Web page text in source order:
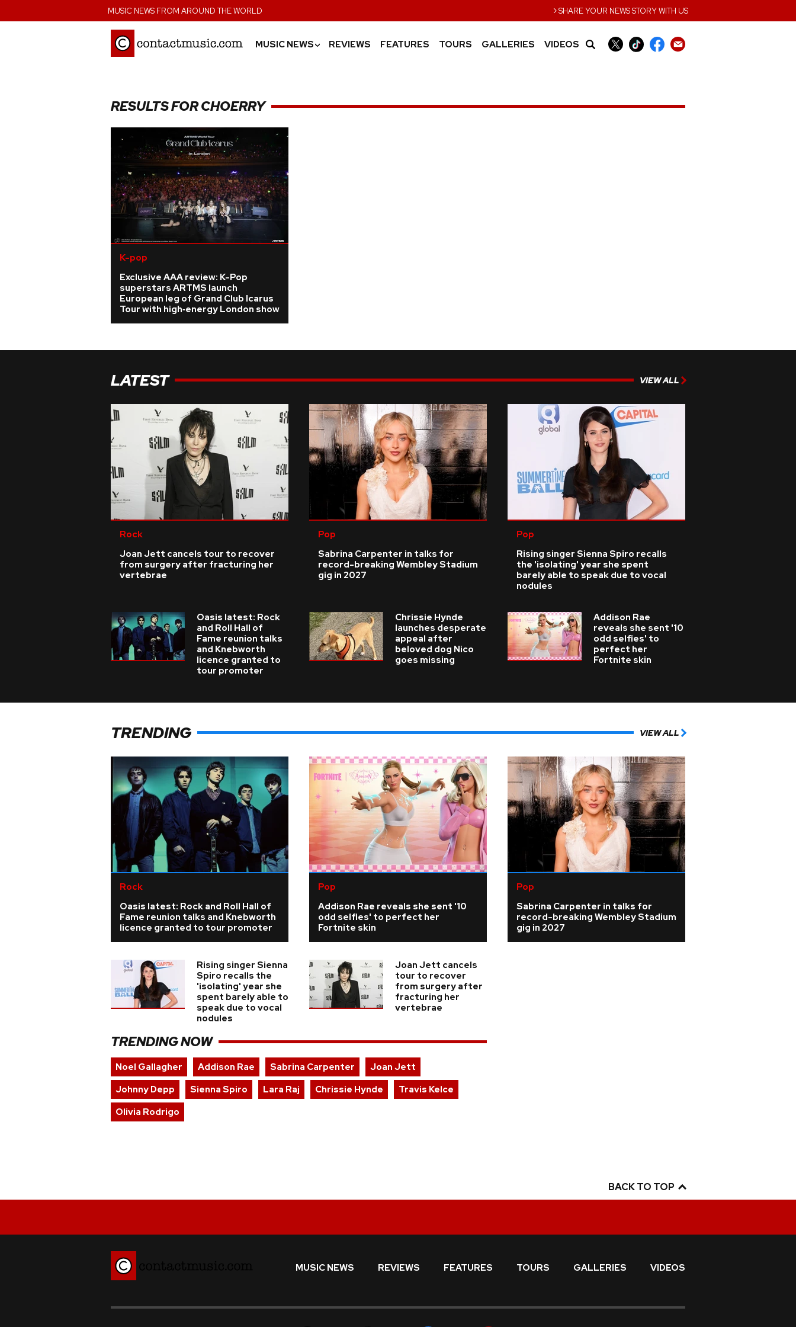
MUSIC NEWS FROM AROUND THE WORLD ›SHARE YOUR NEWS STORY WITH US
MUSIC NEWS› REVIEWS FEATURES TOURS GALLERIES VIDEOS
RESULTS FOR CHOERRY
K-pop
Exclusive AAA review: K-Pop
superstars ARTMS launch
European leg of Grand Club Icarus
Tour with high‑energy London show
LATEST VIEW ALL
Rock
Joan Jett cancels tour to recover
from surgery after fracturing her
vertebrae
Pop
Sabrina Carpenter in talks for
record-breaking Wembley Stadium
gig in 2027
Pop
Rising singer Sienna Spiro recalls
the 'isolating' year she spent
barely able to speak due to vocal
nodules
Oasis latest: Rock
and Roll Hall of
Fame reunion talks
and Knebworth
licence granted to
tour promoter
Chrissie Hynde
launches desperate
appeal after
beloved dog Nico
goes missing
Addison Rae
reveals she sent '10
odd selfies' to
perfect her
Fortnite skin
TRENDING VIEW ALL
Rock
Oasis latest: Rock and Roll Hall of
Fame reunion talks and Knebworth
licence granted to tour promoter
Pop
Addison Rae reveals she sent '10
odd selfies' to perfect her
Fortnite skin
Pop
Sabrina Carpenter in talks for
record-breaking Wembley Stadium
gig in 2027
Rising singer Sienna
Spiro recalls the
'isolating' year she
spent barely able to
speak due to vocal
nodules
Joan Jett cancels
tour to recover
from surgery after
fracturing her
vertebrae
TRENDING NOW
Noel Gallagher Addison Rae Sabrina Carpenter
Joan Jett
Johnny Depp
Sienna Spiro Lara Raj Chrissie Hynde
Travis Kelce
Olivia Rodrigo
BACK TO TOP
MUSIC NEWS REVIEWS FEATURES TOURS GALLERIES VIDEOS